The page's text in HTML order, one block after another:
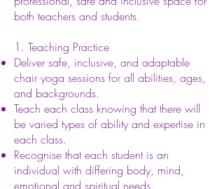
both teachers and students.
1. Teaching Practice
Deliver safe, inclusive, and adaptable
chair yoga sessions for all abilities, ages,
and backgrounds.
Teach each class knowing that there will
be varied types of ability and expertise in
each class.
Recognise that each student is an
individual with differing body, mind,
emotional and spiritual needs.